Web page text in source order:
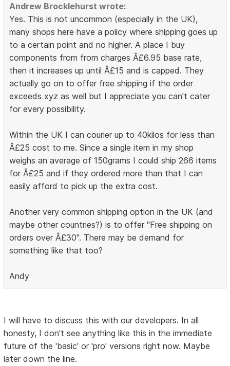
Andrew Brocklehurst wrote:
Yes. This is not uncommon (especially in the UK),
many shops here have a policy where shipping goes up
to a certain point and no higher. A place I buy
components from from charges Â£6.95 base rate,
then it increases up until Â£15 and is capped. They
actually go on to offer free shipping if the order
exceeds xyz as well but I appreciate you can't cater
for every possibility.
Within the UK I can courier up to 40kilos for less than
Â£25 cost to me. Since a single item in my shop
weighs an average of 150grams I could ship 266 items
for Â£25 and if they ordered more than that I can
easily afford to pick up the extra cost.
Another very common shipping option in the UK (and
maybe other countries?) is to offer "Free shipping on
orders over Â£30". There may be demand for
something like that too?
Andy
I will have to discuss this with our developers. In all
honesty, I don't see anything like this in the immediate
future of the 'basic' or 'pro' versions right now. Maybe
later down the line.